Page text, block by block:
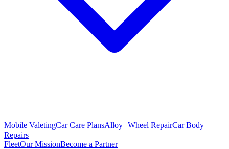
Mobile ValetingCar Care PlansAlloy Wheel RepairCar Body
Repairs
FleetOur MissionBecome a Partner